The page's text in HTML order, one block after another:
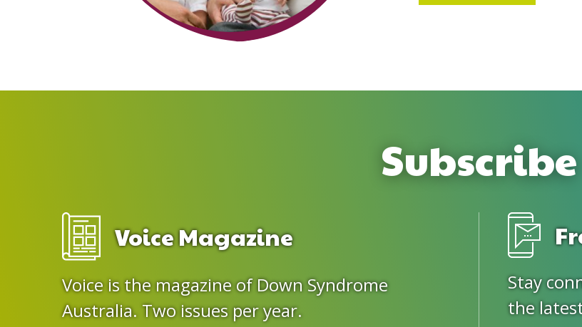
Subscribe
Voice Magazine
Voice is the magazine of Down Syndrome
Australia. Two issues per year.
Stay
the